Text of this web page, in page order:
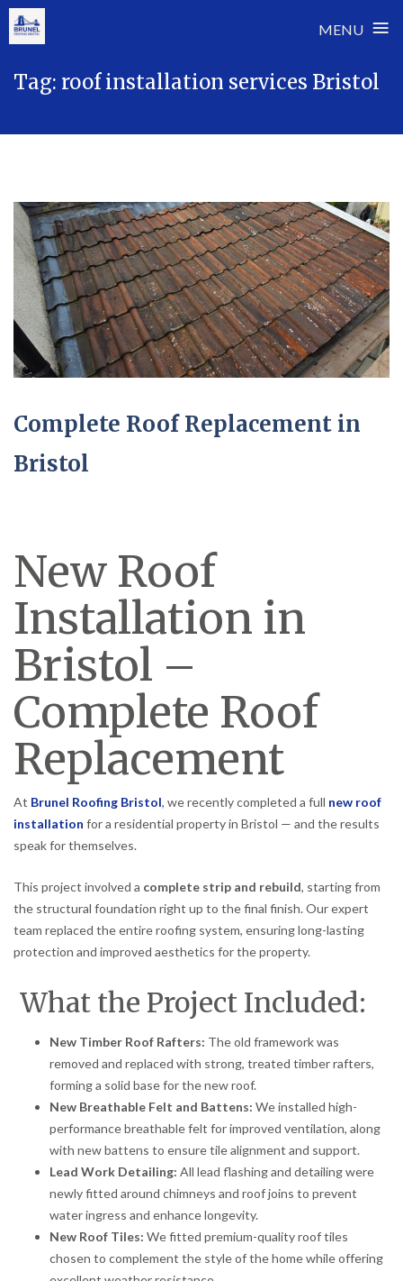
MENU ≡
Tag: roof installation services Bristol
Complete Roof Replacement in
Bristol
New Roof
Installation in
Bristol –
Complete Roof
Replacement
At Brunel Roofing Bristol, we recently completed a full new roof
installation for a residential property in Bristol — and the results
speak for themselves.
This project involved a complete strip and rebuild, starting from
the structural foundation right up to the final finish. Our expert
team replaced the entire roofing system, ensuring long-lasting
protection and improved aesthetics for the property.
What the Project Included:
New Timber Roof Rafters: The old framework was
removed and replaced with strong, treated timber rafters,
forming a solid base for the new roof.
New Breathable Felt and Battens: We installed high-
performance breathable felt for improved ventilation, along
with new battens to ensure tile alignment and support.
Lead Work Detailing: All lead flashing and detailing were
newly fitted around chimneys and roof joins to prevent
water ingress and enhance longevity.
New Roof Tiles: We fitted premium-quality roof tiles
chosen to complement the style of the home while offering